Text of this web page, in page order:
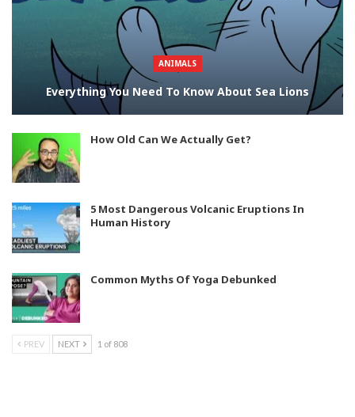
ANIMALS
Everything You Need To Know About Sea Lions
How Old Can We Actually Get?
5 Most Dangerous Volcanic Eruptions In
Human History
Common Myths Of Yoga Debunked
PREV NEXT 1 of 808